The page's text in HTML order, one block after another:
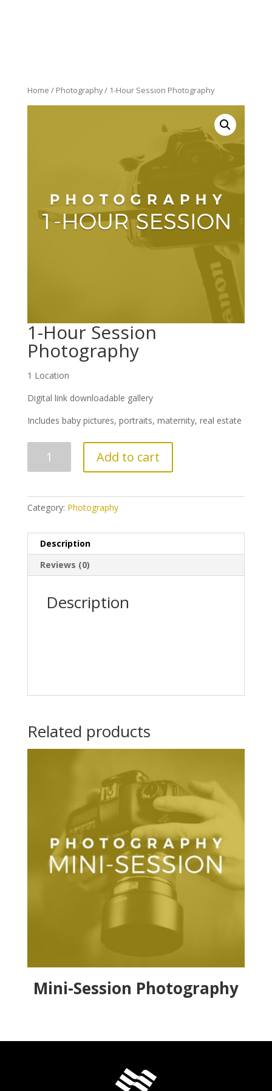
Home / Photography/ 1-Hour Session Photography
1-Hour Session
Photography
1 Location
Digital link downloadable gallery
Includes baby pictures, portraits, maternity, real estate
quantity
Add to cart
Category: Photography
Description
Reviews (0)
Description
Related products
Mini-Session Photography